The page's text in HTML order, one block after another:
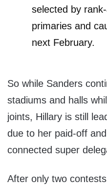
selected by
primaries and
next February.
So while Sanders
stadiums and halls
joints, Hillary is still
due to her paid-off
connected super
After only two